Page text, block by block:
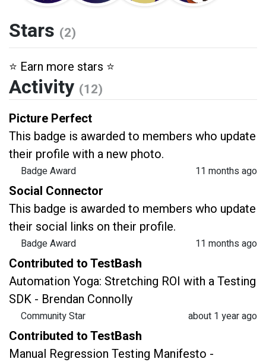
Stars (2)
⭐️ Earn more stars ⭐️
Activity (12)
Picture Perfect
This badge is awarded to members who update
their profile with a new photo.
Badge Award
11 months ago
Social Connector
This badge is awarded to members who update
their social links on their profile.
Badge Award
11 months ago
Contributed to TestBash
Automation Yoga: Stretching ROI with a Testing
SDK - Brendan Connolly
Community Star
about 1 year ago
Contributed to TestBash
Manual Regression Testing Manifesto -